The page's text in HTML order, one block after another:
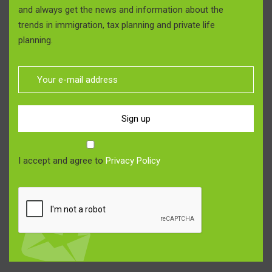
and always get the news and information about the
trends in immigration, tax planning and private life
planning.
Sign up
I accept and agree to Privacy Policy